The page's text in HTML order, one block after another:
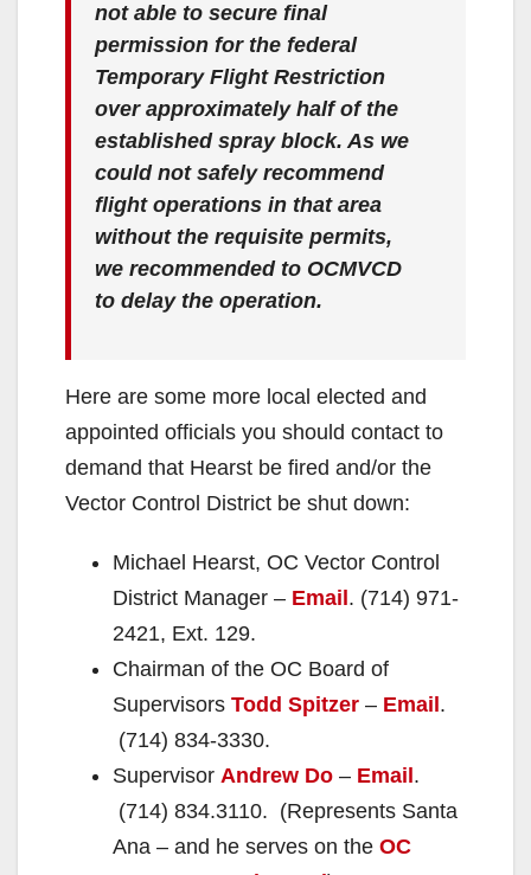
not able to secure final
permission for the federal
Temporary Flight Restriction
over approximately half of the
established spray block. As we
could not safely recommend
flight operations in that area
without the requisite permits,
we recommended to OCMVCD
to delay the operation.
Here are some more local elected and
appointed officials you should contact to
demand that Hearst be fired and/or the
Vector Control District be shut down:
Michael Hearst, OC Vector Control
District Manager – Email . (714) 971-
2421, Ext. 129.
Chairman of the OC Board of
Supervisors Todd Spitzer – Email .
(714) 834-3330.
Supervisor Andrew Do – Email .
(714) 834.3110. (Represents Santa
Ana – and he serves on the OC